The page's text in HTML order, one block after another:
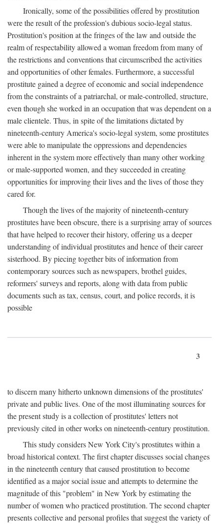
Ironically, some of the possibilities offered by prostitution
were the result of the profession's dubious socio-legal status.
Prostitution's position at the fringes of the law and outside the
realm of respectability allowed a woman freedom from many of
the restrictions and conventions that circumscribed the activities
and opportunities of other females. Furthermore, a successful
prostitute gained a degree of economic and social independence
from the constraints of a patriarchal, or male-controlled, structure,
even though she worked in an occupation that was dependent on a
male clientele. Thus, in spite of the limitations dictated by
nineteenth-century America's socio-legal system, some prostitutes
were able to manipulate the oppressions and dependencies
inherent in the system more effectively than many other working
or male-supported women, and they succeeded in creating
opportunities for improving their lives and the lives of those they
cared for.
Though the lives of the majority of nineteenth-century
prostitutes have been obscure, there is a surprising array of sources
that have helped to recover their history, offering us a deeper
understanding of individual prostitutes and hence of their career
sisterhood. By piecing together bits of information from
contemporary sources such as newspapers, brothel guides,
reformers' surveys and reports, along with data from public
documents such as tax, census, court, and police records, it is
possible
3
to discern many hitherto unknown dimensions of the prostitutes'
private and public lives. One of the most illuminating sources for
the present study is a collection of prostitutes' letters not
previously cited in other works on nineteenth-century prostitution.
This study considers New York City's prostitutes within a
broad historical context. The first chapter discusses social changes
in the nineteenth century that caused prostitution to become
identified as a major social issue and attempts to determine the
magnitude of this "problem" in New York by estimating the
number of women who practiced prostitution. The second chapter
presents collective and personal profiles that suggest the variety of